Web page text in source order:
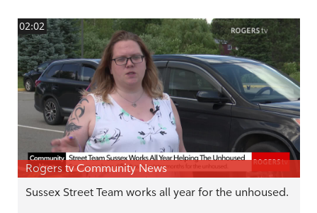
02:02
Rogers tv Community News
Sussex Street Team works all year for the unhoused.